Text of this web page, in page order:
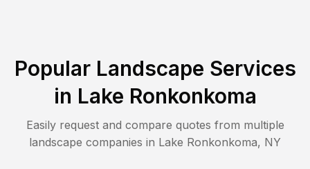
Popular Landscape Services
in Lake Ronkonkoma
Easily request and compare quotes from multiple
landscape companies in Lake Ronkonkoma, NY